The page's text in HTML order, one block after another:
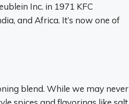
Inc. in 1971 KFC
and Africa. It’s now one of
blend. While we may never